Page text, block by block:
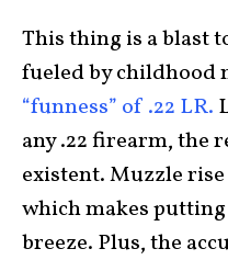
This thing is a blast
fueled by childhood
“funness” of .22 LR.
any .22 firearm, the
existent. Muzzle
which makes
breeze. Plus, the